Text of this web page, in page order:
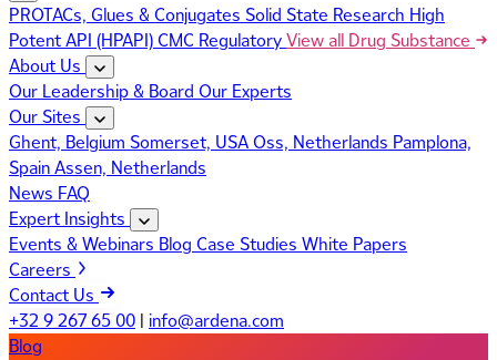
PROTACs, Glues & Conjugates Solid State Research High
Potent API (HPAPI)CMC RegulatoryView all Drug Substance
About Us
Our Leadership & Board Our Experts
Our Sites
Ghent, Belgium Somerset, USAOss, Netherlands Pamplona,
SpainAssen, Netherlands
News FAQ
Expert Insights
Events & Webinars Blog Case Studies White Papers
Careers
Contact Us
+32 9 267 65 00 | info@ardena.com
Blog